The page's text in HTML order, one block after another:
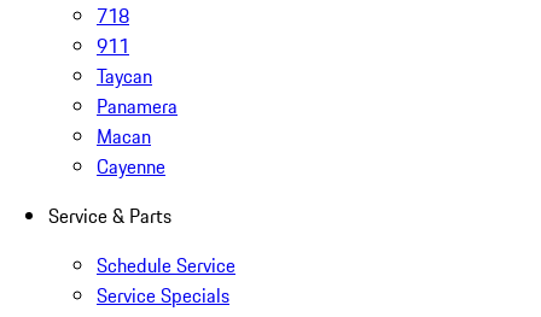
718
911
Taycan
Panamera
Macan
Cayenne
Service & Parts
Schedule Service
Service Specials